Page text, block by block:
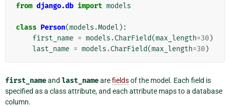
from django.db import models
class Person(models .Model ):
first_name = models .CharField(max_length=30)
last_name = models .CharField(max_length=30)
first_nameand last_namearefieldsof the model. Each field is
specified as a class attribute, and each attribute maps to a database
column.